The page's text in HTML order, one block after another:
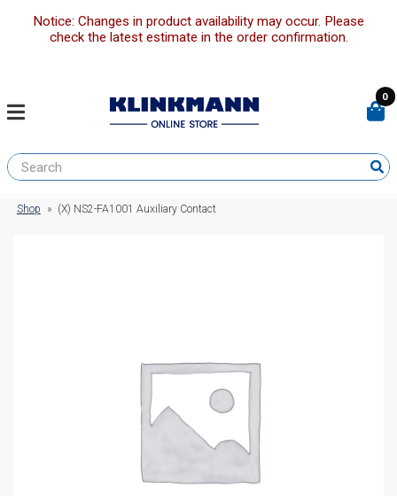
Notice: Changes in product availability may occur. Please
check the latest estimate in the order confirmation.
0
Shop » (X) NS2-FA1001 Auxiliary Contact